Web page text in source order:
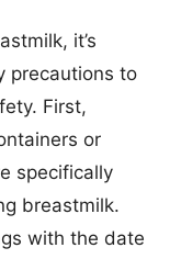
it’s
precautions to
First,
or
specifically
breastmilk.
with the date